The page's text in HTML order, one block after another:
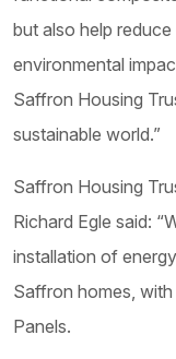
but also help
environmental
Saffron Housing
sustainable world.”
Saffron Housing
Richard Egle said:
installation of
Saffron homes,
Panels.